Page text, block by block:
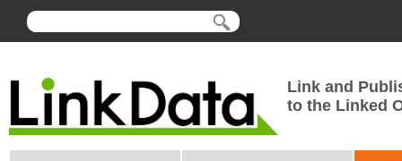
Link and
to the Linked